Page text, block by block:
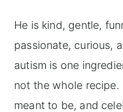
He is kind, gentle,
passionate, curious,
autism is one
not the whole
meant to be, and